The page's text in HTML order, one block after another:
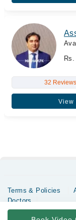
Rs.
32 Reviews
View
Terms & Policies
Doctors
Copyrights @